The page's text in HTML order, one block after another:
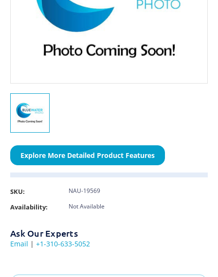
Explore More Detailed Product Features
SKU: NAU-19569
Availability: Not Available
Ask Our Experts
Email | +1-310-633-5052